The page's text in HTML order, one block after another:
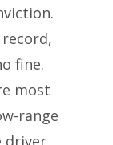
fine.
most
range
driver